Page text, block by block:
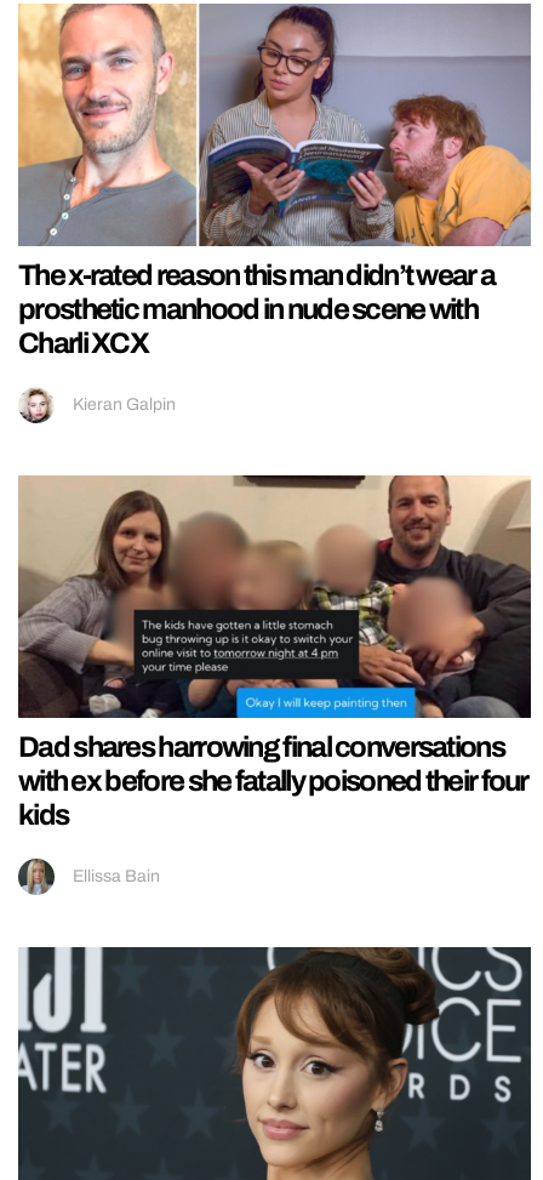
The x-rated reason this man didn’t wear a
prosthetic manhood in nude scene with
Charli XCX
Kieran Galpin
Dad shares harrowing final conversations
with ex before she fatally poisoned their four
kids
Ellissa Bain